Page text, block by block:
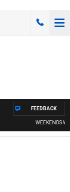
WEEKENDS
FEEDBACK